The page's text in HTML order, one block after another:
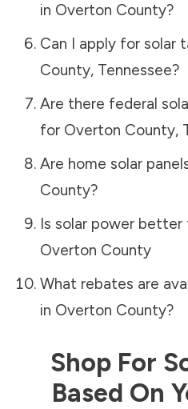
in Overton County?
Can I apply for solar
County, Tennessee?
Are there federal
for Overton County,
Are home solar
County?
Is solar power
Overton County
What rebates are
in Overton County?
Shop For
Based On